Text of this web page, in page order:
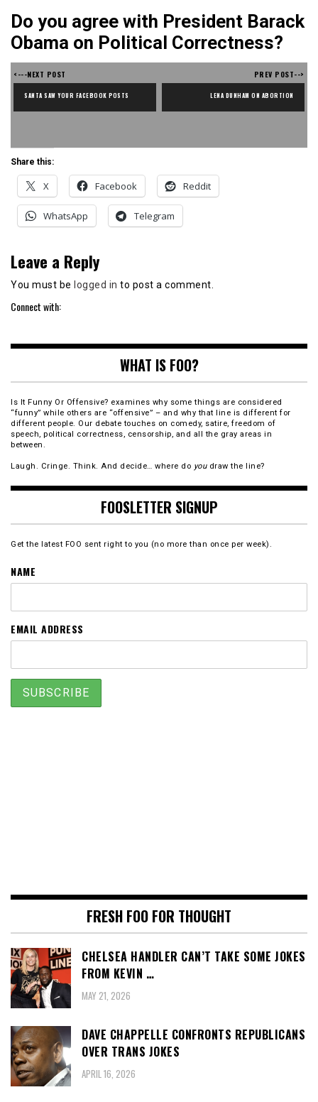
Do you agree with President Barack
Obama on Political Correctness?
<---NEXT POST
SANTA SAW YOUR FACEBOOK POSTS
PREV POST-->
LENA DUNHAM ON ABORTION
Share this:
X Facebook Reddit
WhatsApp Telegram
Leave a Reply
You must be logged in to post a comment.
Connect with:
WHAT IS FOO?
Is It Funny Or Offensive? examines why some things are considered
“funny” while others are “offensive” – and why that line is different for
different people. Our debate touches on comedy, satire, freedom of
speech, political correctness, censorship, and all the gray areas in
between.
Laugh. Cringe. Think. And decide… where do youdraw the line?
FOOSLETTER SIGNUP
Get the latest FOO sent right to you (no more than once per week).
NAME
EMAIL ADDRESS
FRESH FOO FOR THOUGHT
CHELSEA HANDLER CAN’T TAKE SOME JOKES
FROM KEVIN …
MAY 21, 2026
DAVE CHAPPELLE CONFRONTS REPUBLICANS
OVER TRANS JOKES
APRIL 16, 2026